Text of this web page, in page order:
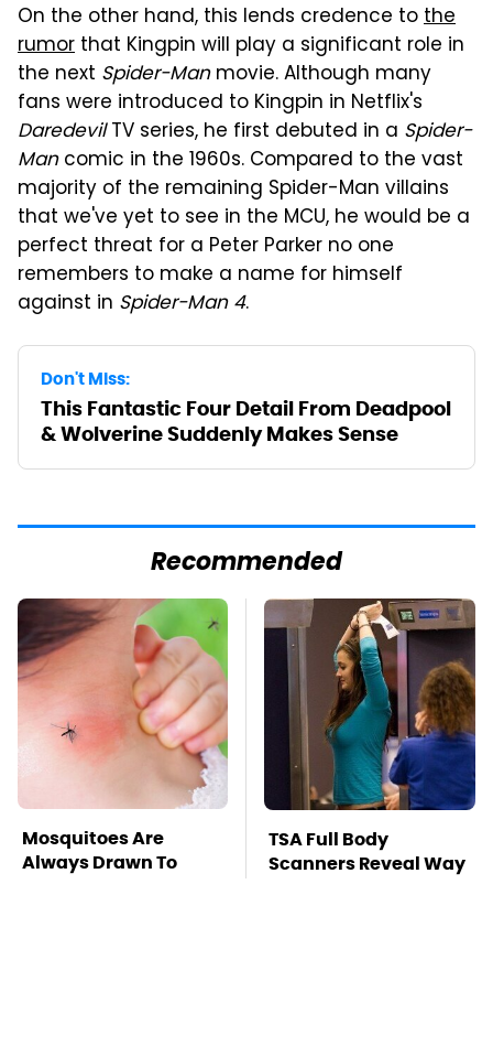
On the other hand, this lends credence tothe
rumor that Kingpin will play a significant role in
the next Spider-Manmovie. Although many
fans were introduced to Kingpin in Netflix's
DaredevilTV series, he first debuted in a Spider-
Mancomic in the 1960s. Compared to the vast
majority of the remaining Spider-Man villains
that we've yet to see in the MCU, he would be a
perfect threat for a Peter Parker no one
remembers to make a name for himself
against in Spider-Man 4.
Don't Miss:
This Fantastic Four Detail From Deadpool
& Wolverine Suddenly Makes Sense
Recommended
Mosquitoes Are
Always Drawn To
TSA Full Body
Scanners Reveal Way